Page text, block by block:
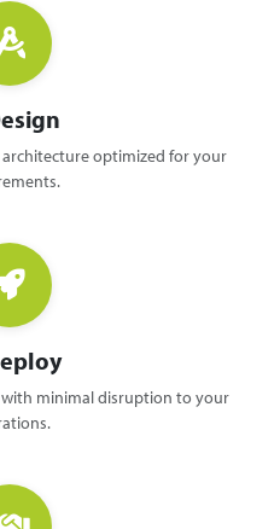
optimized for your
minimal disruption to your